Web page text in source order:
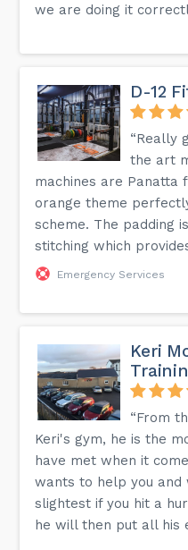
we are doing it
D-12
“Really
the art
machines are Panatta
orange theme
scheme. The padding
stitching which
Emergency Services
Keri
“From
Keri's gym, he is the
have met when it
wants to help you and
slightest if you hit a
he will then put all his